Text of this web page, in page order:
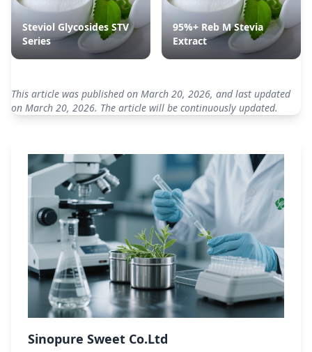
Steviol Glycosides STV
Series
95%+ Reb M Stevia
Extract
This article was published on March 20, 2026, and last updated
on March 20, 2026. The article will be continuously updated.
Sinopure Sweet Co.Ltd